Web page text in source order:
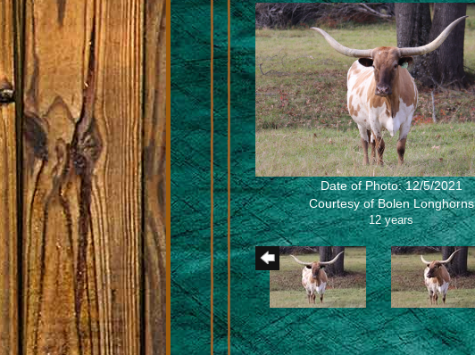
Date of Photo: 12/5/2021
Courtesy of Bolen Longhorns
12 years